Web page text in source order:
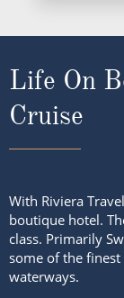
Life On
Cruise
With Riviera
boutique hotel.
class. Primarily
some of the finest
waterways.